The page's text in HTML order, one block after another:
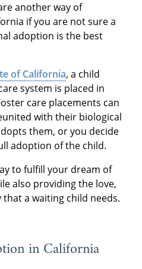
another way of
if you are not sure a
adoption is the best
of California, a child
system is placed in
care placements can
with their biological
them, or you decide
adoption of the child.
to fulfill your dream of
also providing the love,
a waiting child needs.
in California